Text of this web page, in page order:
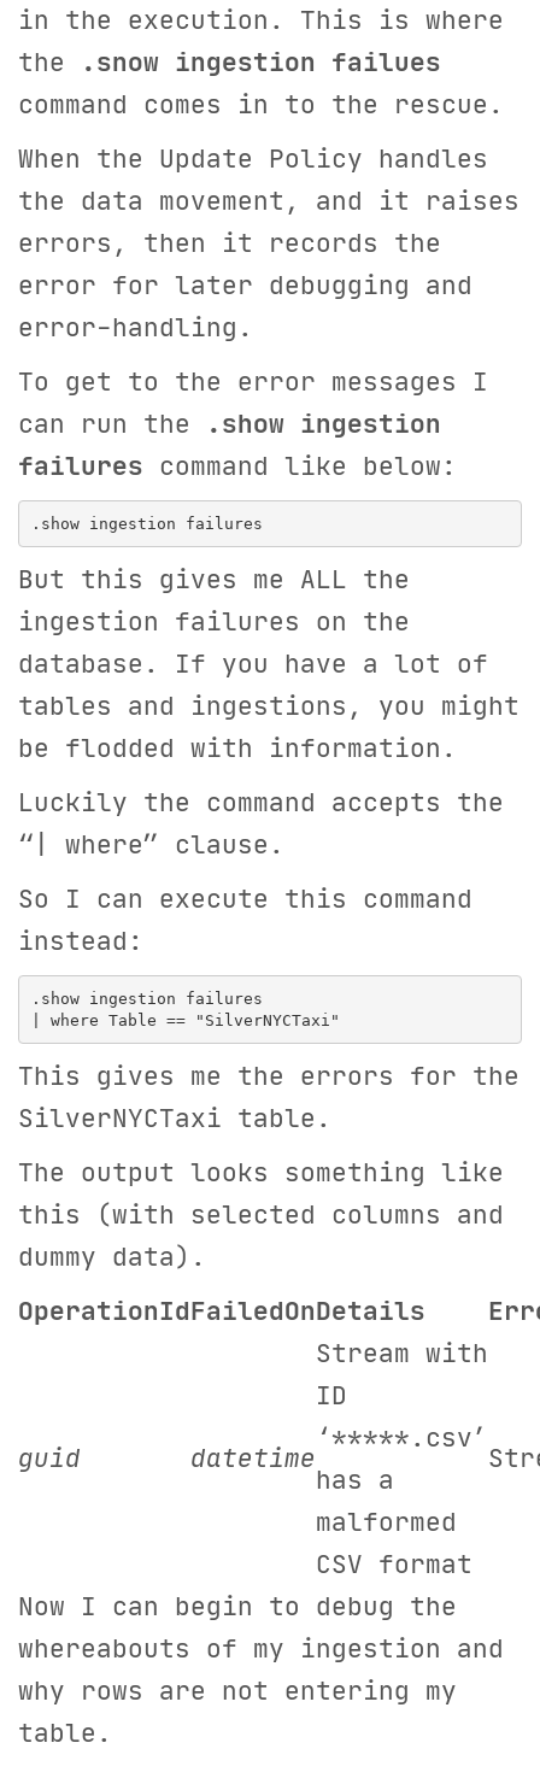
in the execution. This is where
the
.snow ingestion failues
command comes in to the rescue.
When the Update Policy handles
the data movement, and it raises
errors, then it records the
error for later debugging and
error-handling.
To get to the error messages I
can run the
.show ingestion
failures command like below:
But this gives me ALL the
ingestion failures on the
database. If you have a lot of
tables and ingestions, you might
be flodded with information.
Luckily the command accepts the
“| where” clause.
So I can execute this command
instead:
.show ingestion failures
This gives me the errors for the
SilverNYCTaxi table.
The output looks something like
this (with selected columns and
dummy data).
OperationIdFailedOnDetails
guid datetime
Stream with
ID
‘*****.csv’
has a
malformed
CSV format
Now I can begin to debug the
whereabouts of my ingestion and
why rows are not entering my
table.